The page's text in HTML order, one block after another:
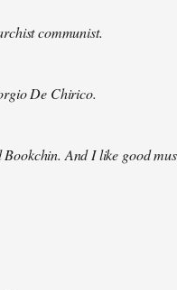
communist.
De Chirico.
And I like good